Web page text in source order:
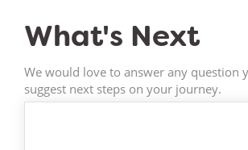
What's Next
We would love to answer any question
suggest next steps on your journey.